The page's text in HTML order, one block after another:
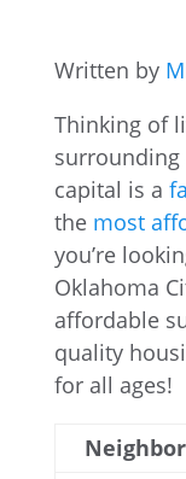
Written by
Thinking of
surrounding
capital is a
the most
you’re
Oklahoma
affordable
quality
for all ages!